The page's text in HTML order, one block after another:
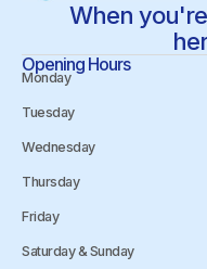
When
Opening Hours
Monday
Tuesday
Wednesday
Thursday
Friday
Saturday & Sunday